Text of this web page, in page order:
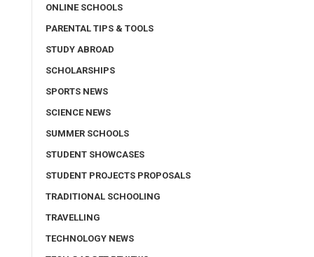
ONLINE SCHOOLS
PARENTAL TIPS & TOOLS
STUDY ABROAD
SCHOLARSHIPS
SPORTS NEWS
SCIENCE NEWS
SUMMER SCHOOLS
STUDENT SHOWCASES
STUDENT PROJECTS PROPOSALS
TRADITIONAL SCHOOLING
TRAVELLING
TECHNOLOGY NEWS